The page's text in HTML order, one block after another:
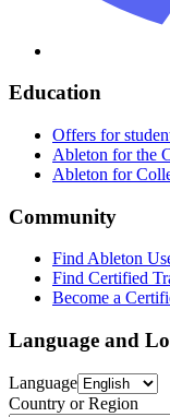
Education
Offers for
Ableton for the
Ableton for
Community
Find Ableton
Find Certified
Become a
Language and
Language
Country or Region